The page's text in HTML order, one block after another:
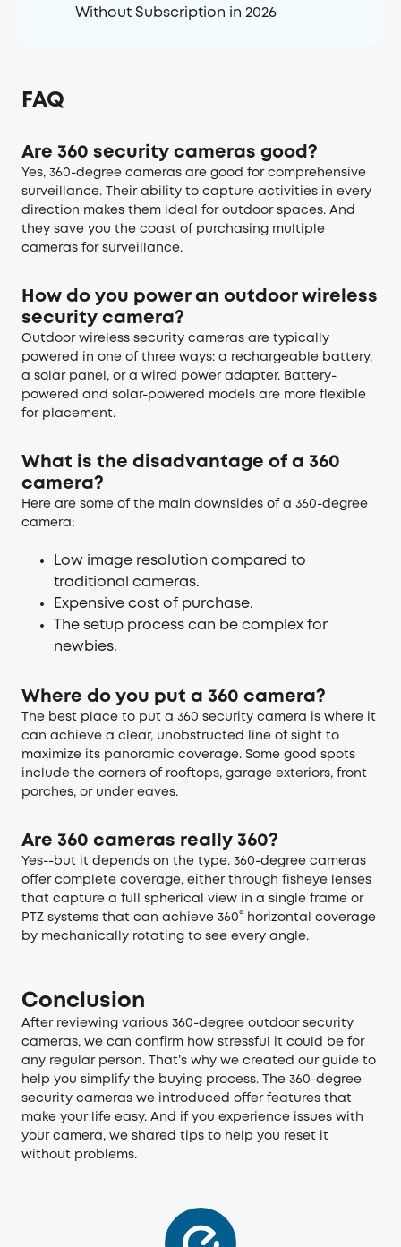
Without Subscription in 2026
FAQ
Are 360 security cameras good?
Yes, 360-degree cameras are good for comprehensive
surveillance. Their ability to capture activities in every
direction makes them ideal for outdoor spaces. And
they save you the coast of purchasing multiple
cameras for surveillance.
How do you power an outdoor wireless
security camera?
Outdoor wireless security cameras are typically
powered in one of three ways: a rechargeable battery,
a solar panel, or a wired power adapter. Battery-
powered and solar-powered models are more flexible
for placement.
What is the disadvantage of a 360
camera?
Here are some of the main downsides of a 360-degree
camera;
Low image resolution compared to
traditional cameras.
Expensive cost of purchase.
The setup process can be complex for
newbies.
Where do you put a 360 camera?
The best place to put a 360 security camera is where it
can achieve a clear, unobstructed line of sight to
maximize its panoramic coverage. Some good spots
include the corners of rooftops, garage exteriors, front
porches, or under eaves.
Are 360 cameras really 360?
Yes--but it depends on the type. 360-degree cameras
offer complete coverage, either through fisheye lenses
that capture a full spherical view in a single frame or
PTZ systems that can achieve 360° horizontal coverage
by mechanically rotating to see every angle.
Conclusion
After reviewing various 360-degree outdoor security
cameras, we can confirm how stressful it could be for
any regular person. That’s why we created our guide to
help you simplify the buying process. The 360-degree
security cameras we introduced offer features that
make your life easy. And if you experience issues with
your camera, we shared tips to help you reset it
without problems.